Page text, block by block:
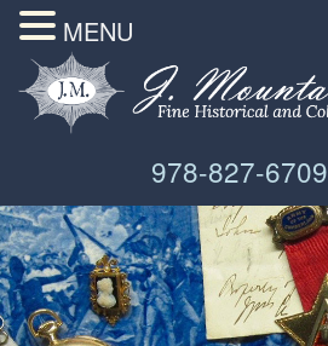
978-827-6709
MENU